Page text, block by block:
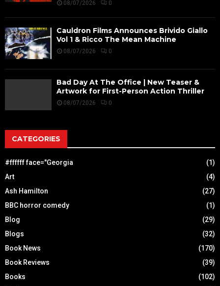
08/07/2026 0
Cauldron Films Announces Brivido Giallo
Vol 1 & Ricco The Mean Machine
08/07/2026 0
Bad Day At The Office | New Teaser &
Artwork for First-Person Action Thriller
08/07/2026 0
CATEGORIES
#ffffff face="Georgia
(1)
Art
(4)
Ash Hamilton
(27)
BBC horror comedy
(1)
Blog
(29)
Blogs
(32)
Book News
(170)
Book Reviews
(39)
Books
(102)